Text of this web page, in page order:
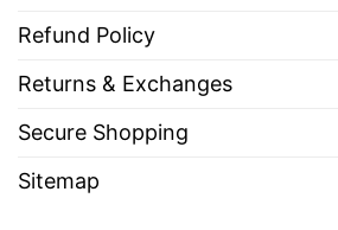
Refund Policy
Returns & Exchanges
Secure Shopping
Sitemap